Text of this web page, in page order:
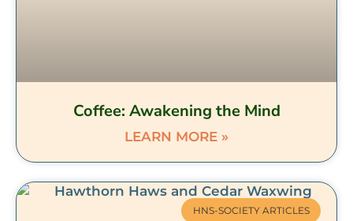
Coffee: Awakening the Mind
LEARN MORE »
HNS-SOCIETY ARTICLES